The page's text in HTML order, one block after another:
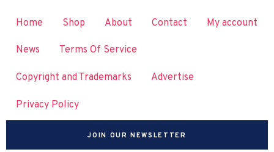
Home Shop About Contact My account
News Terms Of Service
Copyright and Trademarks Advertise
Privacy Policy
JOIN OUR NEWSLETTER